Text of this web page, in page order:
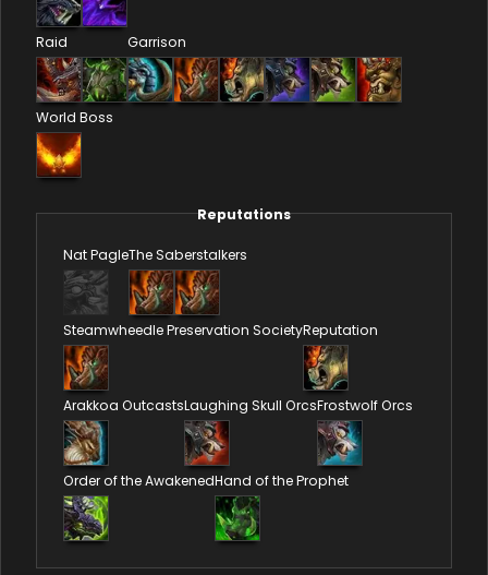
Raid Garrison
World Boss
Reputations
Nat PagleThe Saberstalkers
Steamwheedle Preservation SocietyReputation
Arakkoa OutcastsLaughing Skull OrcsFrostwolf Orcs
Order of the AwakenedHand of the Prophet